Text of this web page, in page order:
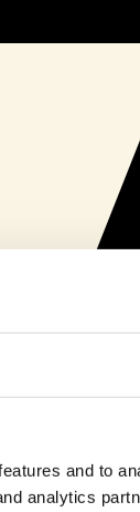
and to
analytics